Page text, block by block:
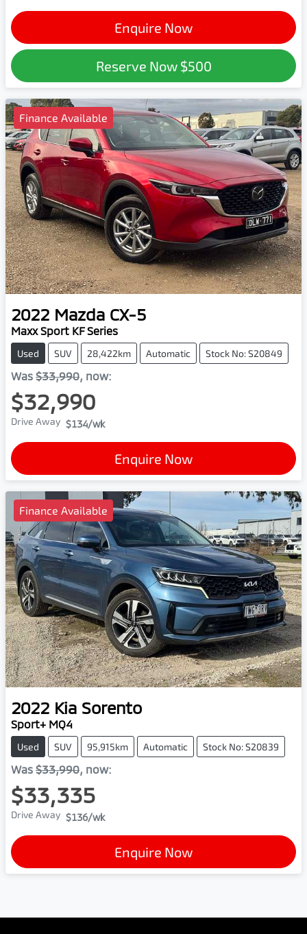
Enquire Now
Reserve Now $500
Finance Available
2022 Mazda CX-5
Maxx Sport KF Series
Used SUV 28,422km Automatic Stock No: S20849
Was $33,990, now:
$32,990
Drive Away $134/wk
Enquire Now
Finance Available
2022 Kia Sorento
Sport+ MQ4
Used SUV 95,915km Automatic Stock No: S20839
Was $33,990, now:
$33,335
Drive Away $136/wk
Enquire Now